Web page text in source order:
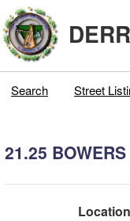
Search Street
21.25
Location